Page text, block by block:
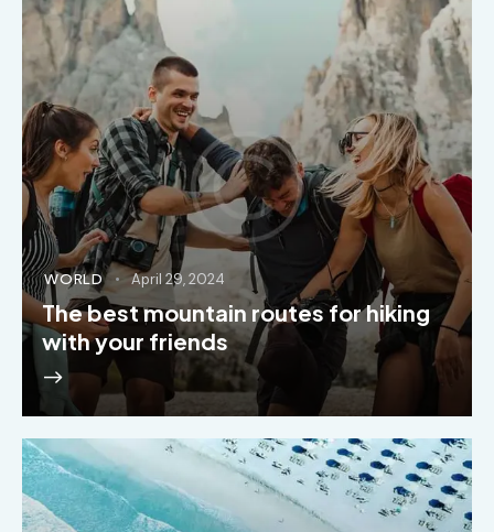
WORLD April 29, 2024
The best mountain routes for hiking
with your friends